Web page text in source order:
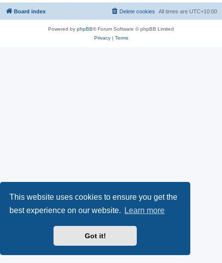
This website uses cookies to ensure you get the
best experience on our website.
Learn more
Got it!
Board index All times are UTC+10:00
Delete cookies
Powered by phpBB® Forum Software © phpBB Limited
Privacy| Terms